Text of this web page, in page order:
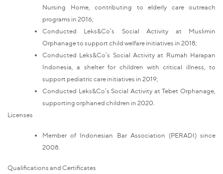
Nursing Home, contributing to elderly care outreach
programs in 2016;
Conducted Leks&Co’s Social Activity at Muslimin
Orphanage to support child welfare initiatives in 2018;
Conducted Leks&Co’s Social Activity at Rumah Harapan
Indonesia, a shelter for children with critical illness, to
support pediatric care initiatives in 2019;
Conducted Leks&Co’s Social Activity at Tebet Orphanage,
supporting orphaned children in 2020.
Licenses
Member of Indonesian Bar Association (PERADI) since
2008.
Qualifications and Certificates